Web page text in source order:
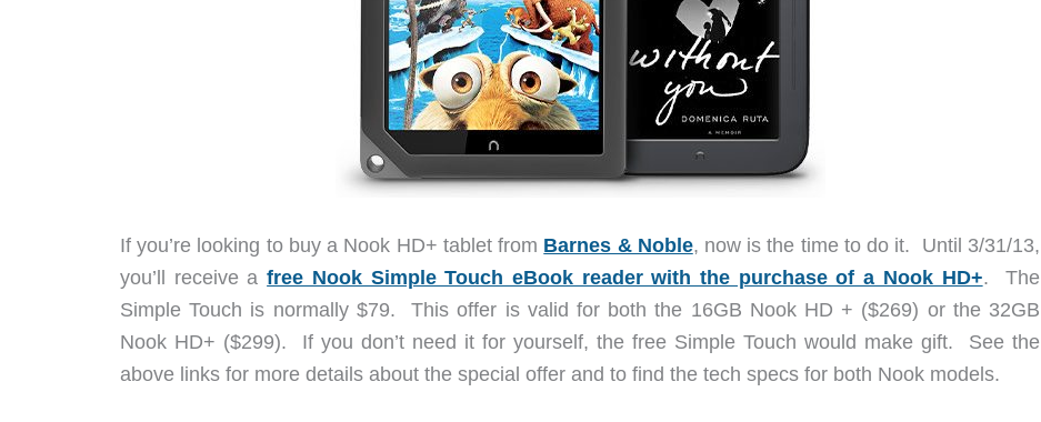
If you’re looking to buy a Nook HD+ tablet from Barnes & Noble, now is the time to do it. Until 3/31/13,
you’ll receive afree Nook Simple Touch eBook reader with the purchase of a Nook HD+. The
Simple Touch is normally $79. This offer is valid for both the 16GB Nook HD + ($269) or the 32GB
Nook HD+ ($299). If you don’t need it for yourself, the free Simple Touch would make gift. See the
above links for more details about the special offer and to find the tech specs for both Nook models.